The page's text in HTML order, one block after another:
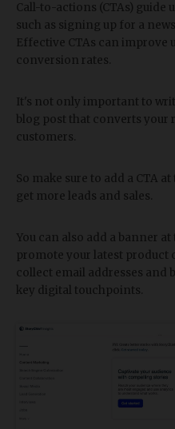
Call-to-actions (CTAs) guide
such as signing up for a
Effective CTAs can improve
conversion rates.
It's not only important to
blog post that converts your
customers.
So make sure to add a CTA
get more leads and sales.
You can also add a banner
promote your latest product
collect email addresses and
key digital touchpoints.